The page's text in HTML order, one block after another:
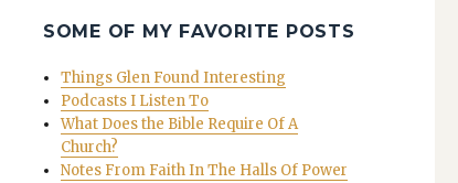
SOME OF MY FAVORITE POSTS
Things Glen Found Interesting
Podcasts I Listen To
What Does the Bible Require Of A
Church?
Notes From Faith In The Halls Of Power